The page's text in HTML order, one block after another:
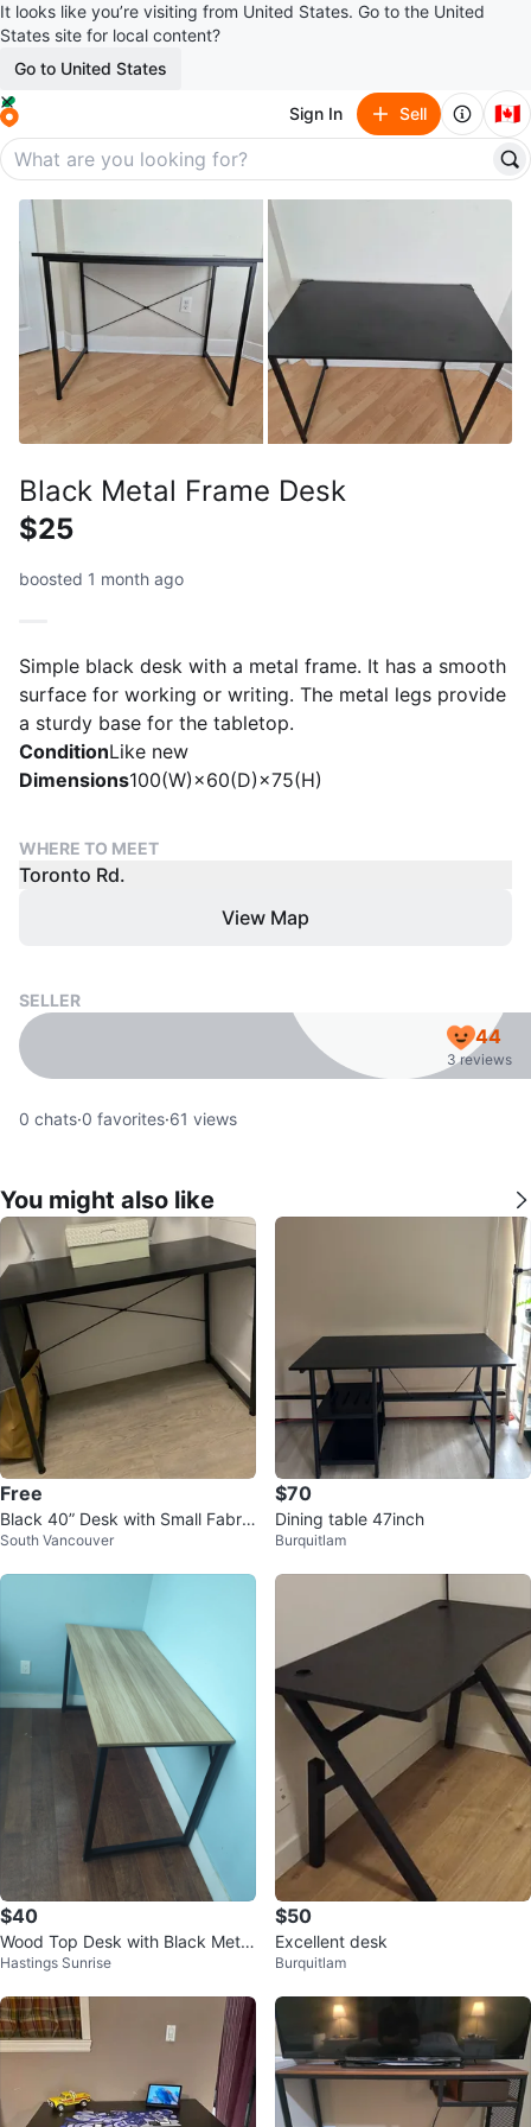
It looks like you’re visiting from United States. Go to the United
States site for local content?
Go to United States
Sign In Sell 🇨🇦
Black Metal Frame Desk
$25
boosted 1 month ago
Simple black desk with a metal frame. It has a smooth
surface for working or writing. The metal legs provide
a sturdy base for the tabletop.
ConditionLike new
Dimensions100(W)×60(D)×75(H)
WHERE TO MEET
Toronto Rd.
View Map
SELLER
44
3 reviews
0 chats·0 favorites·61 views
You might also like
Free
Black 40” Desk with Small Fabric
Organizer
South Vancouver
$70
Dining table 47inch
Burquitlam
$40
Wood Top Desk with Black Metal
Frame
Hastings Sunrise
$50
Excellent desk
Burquitlam